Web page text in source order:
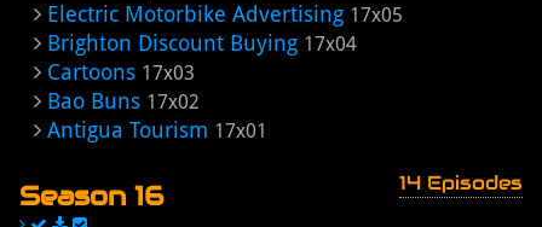
Electric Motorbike Advertising 17x05
Brighton Discount Buying 17x04
Cartoons 17x03
Bao Buns 17x02
Antigua Tourism 17x01
Season 16 14 Episodes